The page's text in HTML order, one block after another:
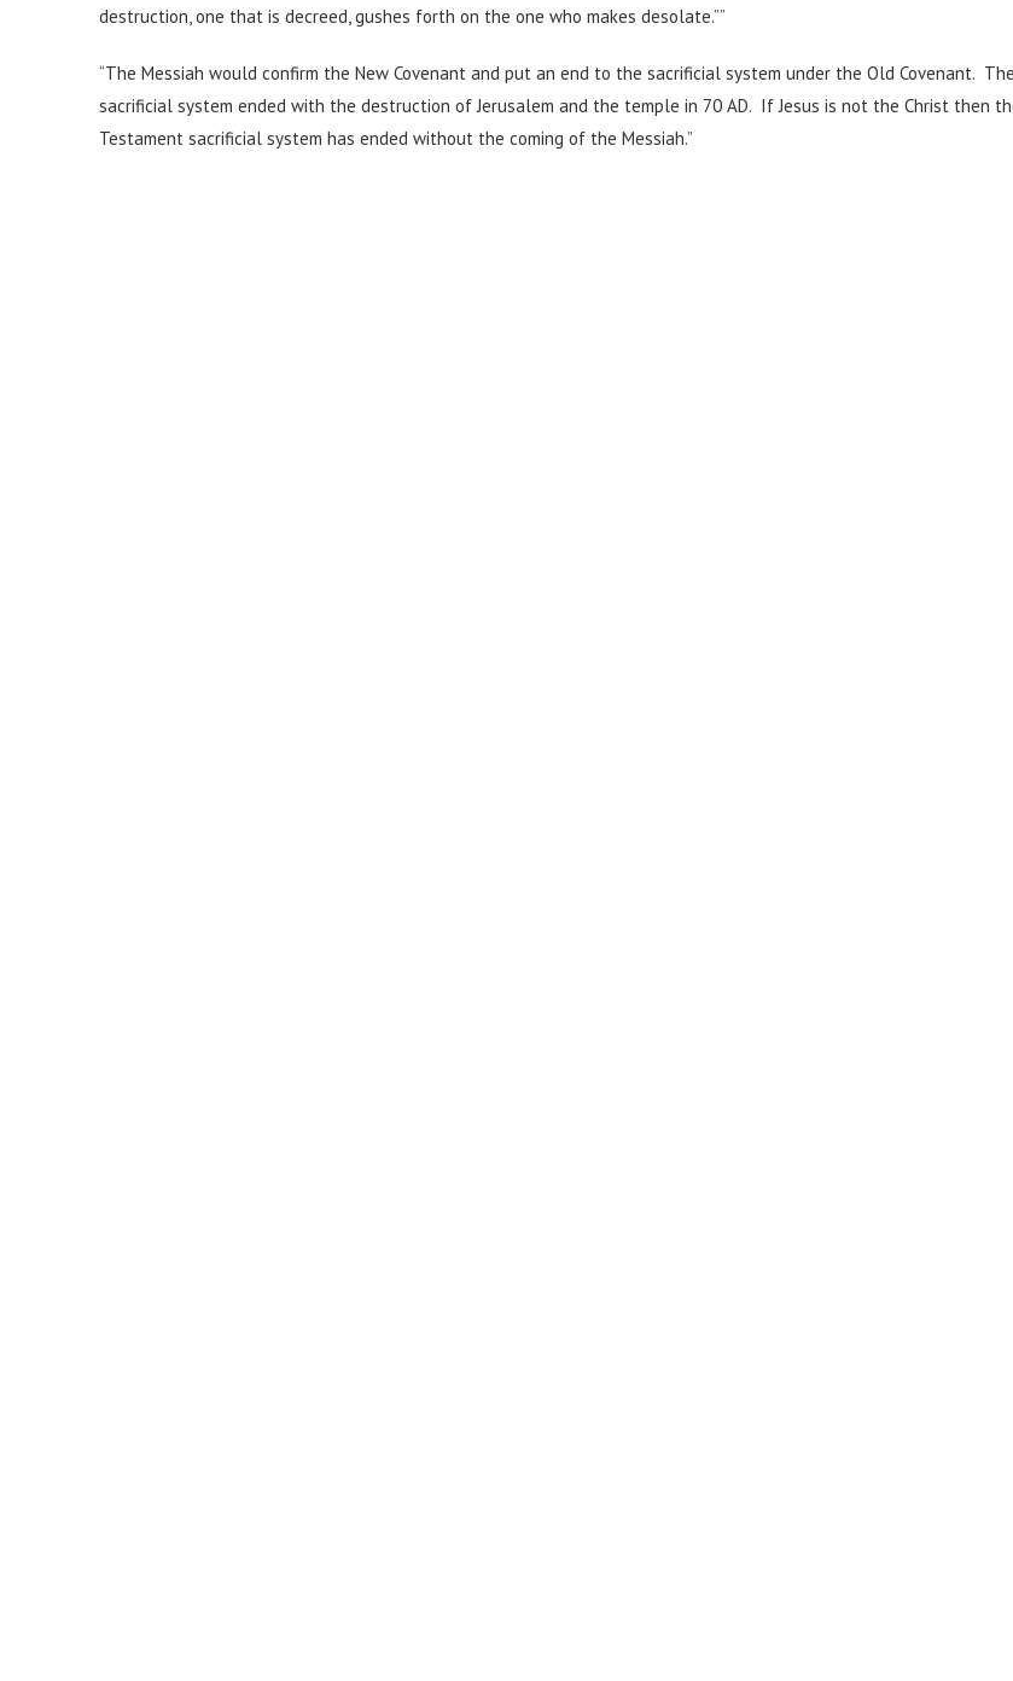
destruction, one that is decreed, gushes forth on the one who makes desolate.””
“The Messiah would confirm the New Covenant and put an end to the sacrificial system under the Old Covenant. The
sacrificial system ended with the destruction of Jerusalem and the temple in 70 AD. If Jesus is not the Christ then
Testament sacrificial system has ended without the coming of the Messiah.”